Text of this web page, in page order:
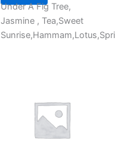
Under A Fig Tree,
Jasmine , Tea,Sweet